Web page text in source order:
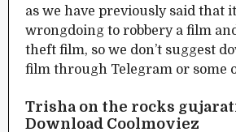
as we have previously said that
wrongdoing to robbery a film
theft film, so we don’t suggest
film through Telegram or some
Trisha on the rocks
Download Coolmoviez